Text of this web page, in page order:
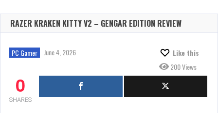
RAZER KRAKEN KITTY V2 – GENGAR EDITION REVIEW
PC Gamer June 4, 2026
Like this
200 Views
0
SHARES